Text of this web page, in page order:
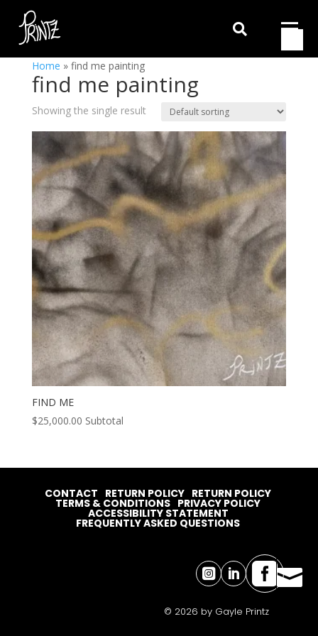

Home » find me painting
find me painting
Showing the single result
FIND ME
$25,000.00 Subtotal
  
CONTACT RETURN POLICY RETURN POLICY
TERMS & CONDITIONS PRIVACY POLICY
ACCESSIBILITY STATEMENT
FREQUENTLY ASKED QUESTIONS
© 2026 by Gayle Printz